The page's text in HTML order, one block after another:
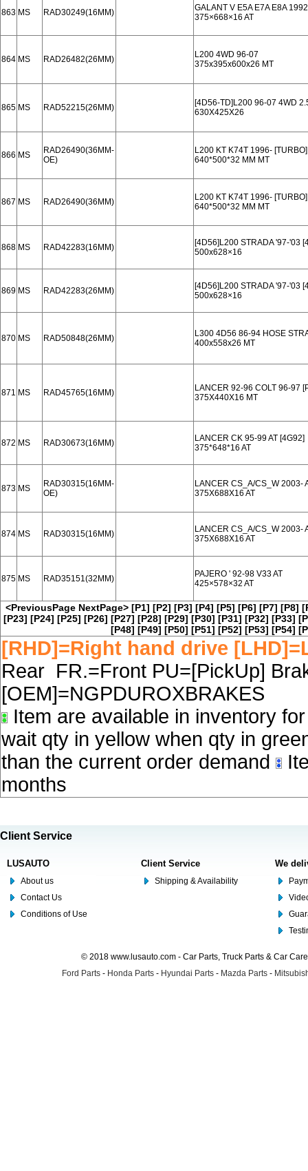
863 MS RAD30249(16MM)
GALANT V E5A E7A E8A
375×668×16 AT
864 MS RAD26482(26MM)
L200 4WD 96-07
375x395x600x26 MT
865 MS RAD52215(26MM)
[4D56-TD]L200 96-07 4WD
630X425X26
866 MS
RAD26490(36MM-
OE)
L200 KT K74T 1996-
640*500*32 MM MT
867 MS RAD26490(36MM)
L200 KT K74T 1996-
640*500*32 MM MT
868 MS RAD42283(16MM)
[4D56]L200 STRADA '97-'03
500x628×16
869 MS RAD42283(26MM)
[4D56]L200 STRADA '97-'03
500x628×16
870 MS RAD50848(26MM)
L300 4D56 86-94 HOSE
400x558x26 MT
871 MS RAD45765(16MM)
LANCER 92-96 COLT 96-97
375X440X16 MT
872 MS RAD30673(16MM)
LANCER CK 95-99 AT [4G92]
375*648*16 AT
873 MS
RAD30315(16MM-
OE)
LANCER CS_A/CS_W 2003-
375X688X16 AT
874 MS RAD30315(16MM)
LANCER CS_A/CS_W 2003-
375X688X16 AT
875 MS RAD35151(32MM)
PAJERO ' 92-98 V33 AT
425×578×32 AT
<PreviousPage NextPage> [P1] [P2] [P3] [P4] [P5] [P6] [P7] [P8]
[P23] [P24] [P25] [P26] [P27] [P28] [P29] [P30] [P31] [P32] [P33]
[P48] [P49] [P50] [P51] [P52] [P53] [P54]
[RHD]=Right hand drive
Rear FR.=Front PU=[PickUp]
[OEM]=NGPDUROXBRAKES
Item are available in inventory
wait qty in yellow when qty in
than the current order demand
months
Client Service
LUSAUTO
About us
Contact Us
Conditions of Use
Client Service
Shipping & Availability
We
© 2018 www.lusauto.com - Car Parts, Truck Parts & Car
Ford Parts - Honda Parts - Hyundai Parts - Mazda Parts -